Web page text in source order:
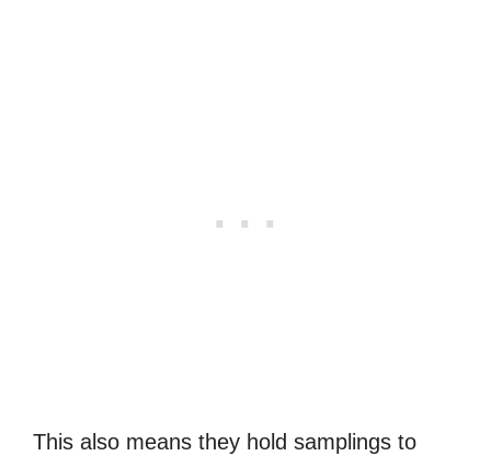
This also means they hold samplings to